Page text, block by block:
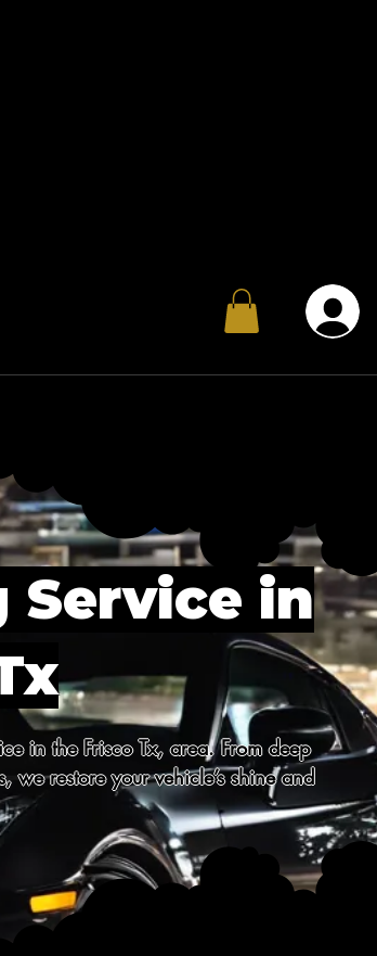
Service in
in the Frisco Tx, area. From deep
restore your vehicle’s shine and